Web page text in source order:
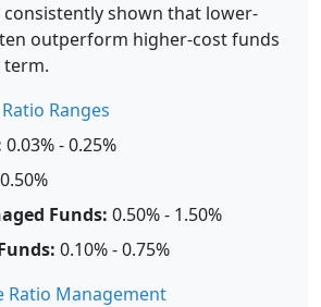
consistently shown that lower-
outperform higher-cost funds
term.
Ranges
0.03% - 0.25%
Funds: 0.50% - 1.50%
0.10% - 0.75%
Ratio Management